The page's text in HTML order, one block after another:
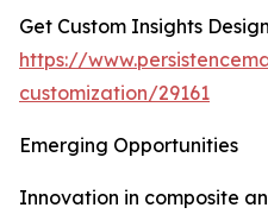
Get Custom Insights
https://
customization/29161
Emerging Opportunities
Innovation in composite